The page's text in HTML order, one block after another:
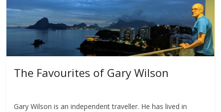
The Favourites of Gary Wilson
Gary Wilson is an independent traveller. He has lived in